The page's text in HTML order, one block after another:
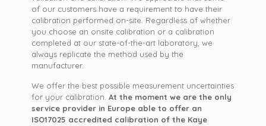
of our customers have a requirement to have their
calibration performed on-site. Regardless of whether
you choose an onsite calibration or a calibration
completed at our state-of-the-art laboratory, we
always replicate the method used by the
manufacturer.
We offer the best possible measurement uncertainties
for your calibration. At the moment we are the only
service provider in Europe able to offer an
ISO17025 accredited calibration of the Kaye